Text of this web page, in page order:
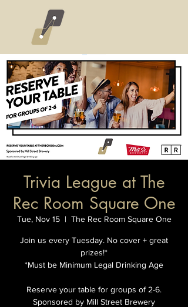
Trivia League at The
Rec Room Square One
Tue, Nov 15
  |
The Rec Room Square One
Join us every Tuesday. No cover + great
prizes!*
*Must be Minimum Legal Drinking Age
Reserve your table for groups of 2-6.
Sponsored by Mill Street Brewery